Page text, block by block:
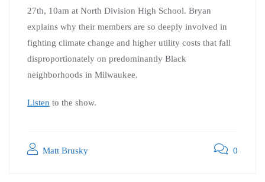
27th, 10am at North Division High School. Bryan
explains why their members are so deeply involved in
fighting climate change and higher utility costs that fall
disproportionately on predominantly Black
neighborhoods in Milwaukee.
Listen to the show.
Matt Brusky 0